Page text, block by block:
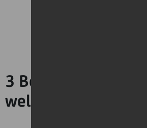
3 Boost your winter
wellness